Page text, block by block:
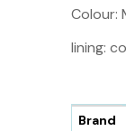
Colour:
lining:
Brand